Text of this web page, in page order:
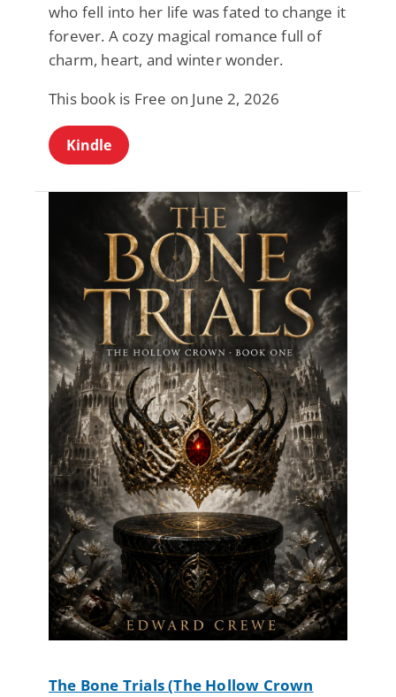
who fell into her life was fated to change it
forever. A cozy magical romance full of
charm, heart, and winter wonder.
This book is Free on June 2, 2026
Kindle
The Bone Trials (The Hollow Crown